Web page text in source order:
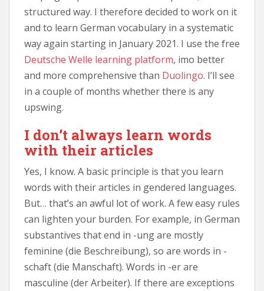
structured way. I therefore decided to work on it
and to learn German vocabulary in a systematic
way again starting in January 2021. I use the free
Deutsche Welle learning platform, imo better
and more comprehensive than Duolingo. I’ll see
in a couple of months whether there is any
upswing.
I don’t always learn words
with their articles
Yes, I know. A basic principle is that you learn
words with their articles in gendered languages.
But… that’s an awful lot of work. A few easy rules
can lighten your burden. For example, in German
substantives that end in -ung are mostly
feminine (die Beschreibung), so are words in -
schaft (die Manschaft). Words in -er are
masculine (der Arbeiter). If there are exceptions